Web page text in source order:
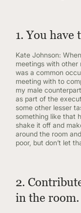
1. You have
Kate Johnson:
meetings with other
was a common
meeting with to
my male
as part of the
some other lesser
something like that
shake it off and
around the room
poor, but don’t let
2.
in the room.